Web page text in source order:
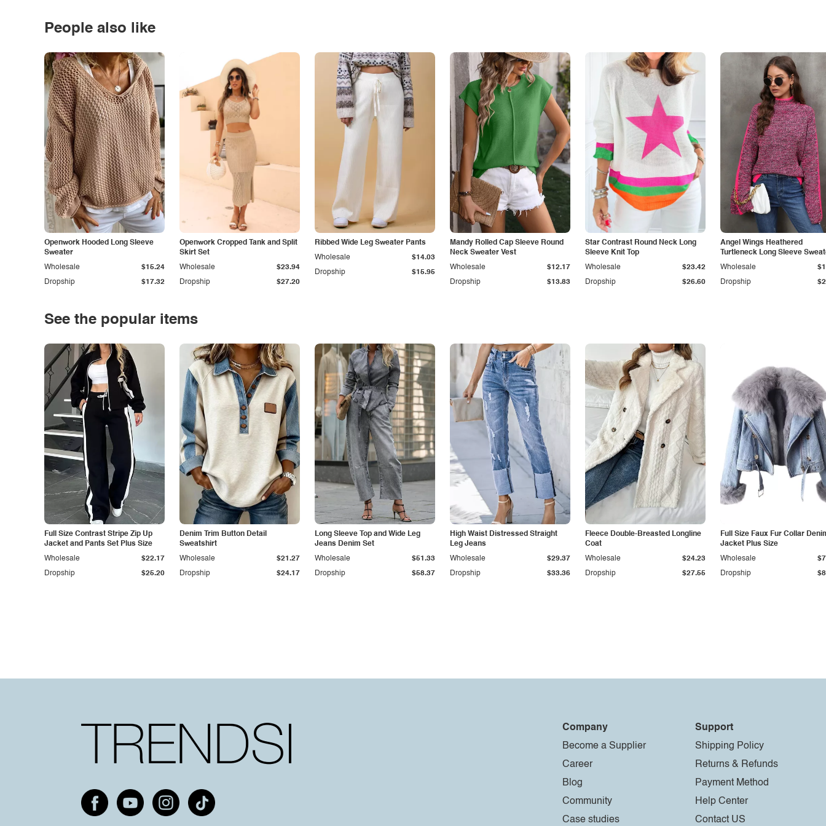
People also like
Openwork Hooded Long Sleeve
Sweater
Dropship $17.32
Wholesale $15.24
Openwork Cropped Tank and Split
Skirt Set
Dropship $27.20
Wholesale $23.94
Ribbed Wide Leg Sweater Pants
Dropship $15.95
Wholesale $14.03
Mandy Rolled Cap Sleeve Round
Neck Sweater Vest
Dropship $13.83
Wholesale $12.17
Star Contrast Round Neck Long
Sleeve Knit Top
Dropship $26.60
Wholesale $23.42
Angel Wings Heathered
Turtleneck Long Sleeve
Dropship
Wholesale
See the popular items
Full Size Contrast Stripe Zip Up
Jacket and Pants Set Plus Size
Dropship $25.20
Wholesale $22.17
Denim Trim Button Detail
Sweatshirt
Dropship $24.17
Wholesale $21.27
Long Sleeve Top and Wide Leg
Jeans Denim Set
Dropship $58.37
Wholesale $51.33
High Waist Distressed Straight
Leg Jeans
Dropship $33.36
Wholesale $29.37
Fleece Double-Breasted Longline
Coat
Dropship $27.55
Wholesale $24.23
Full Size Faux Fur Collar
Jacket Plus Size
Dropship
Wholesale
Company
Become a Supplier
Career
Blog
Community
Case studies
Support
Shipping Policy
Returns & Refunds
Payment Method
Help Center
Contact US